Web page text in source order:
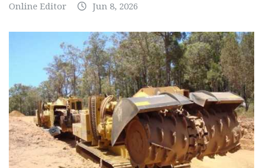
Online Editor Jun 8, 2026